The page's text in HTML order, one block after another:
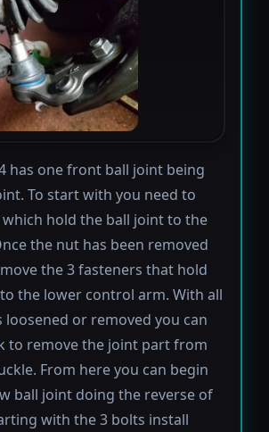
has one front ball joint being
To start with you need to
hold the ball joint to the
the nut has been removed
the 3 fasteners that hold
the lower control arm. With all
or removed you can
to remove the joint part from
From here you can begin
ball joint doing the reverse of
with the 3 bolts install